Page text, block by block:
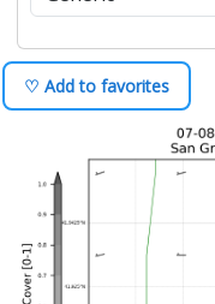
♡ Add to favorites